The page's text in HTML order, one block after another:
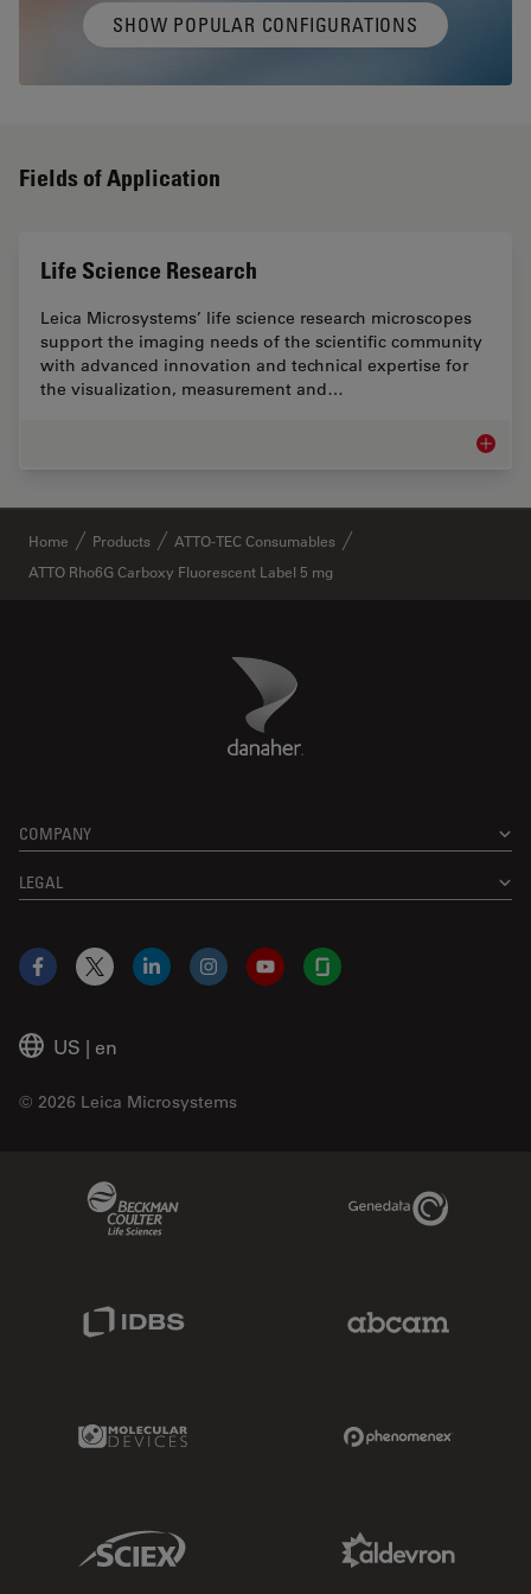
SHOW POPULAR CONFIGURATIONS
Fields of Application
Life Science Research
Leica Microsystems’ life science research microscopes
support the imaging needs of the scientific community
with advanced innovation and technical expertise for
the visualization, measurement and…
Life
Home Products
ATTO-TEC Consumables
ATTO Rho6G Carboxy Fluorescent Label 5 mg
Danaher Logo
COMPANY
LEGAL
US | en
© 2026 Leica Microsystems
Facebook
X LinkedInInstagramYouTubeGlassdoor
Genedata Link
Molecular Devices Link
Sciex Link